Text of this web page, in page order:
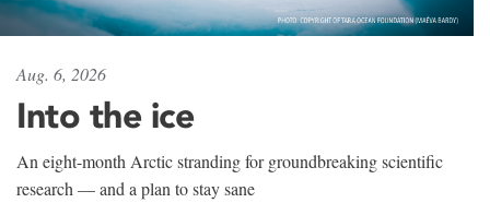
Aug. 6, 2026
Into the ice
An eight-month Arctic stranding for groundbreaking scientific
research — and a plan to stay sane